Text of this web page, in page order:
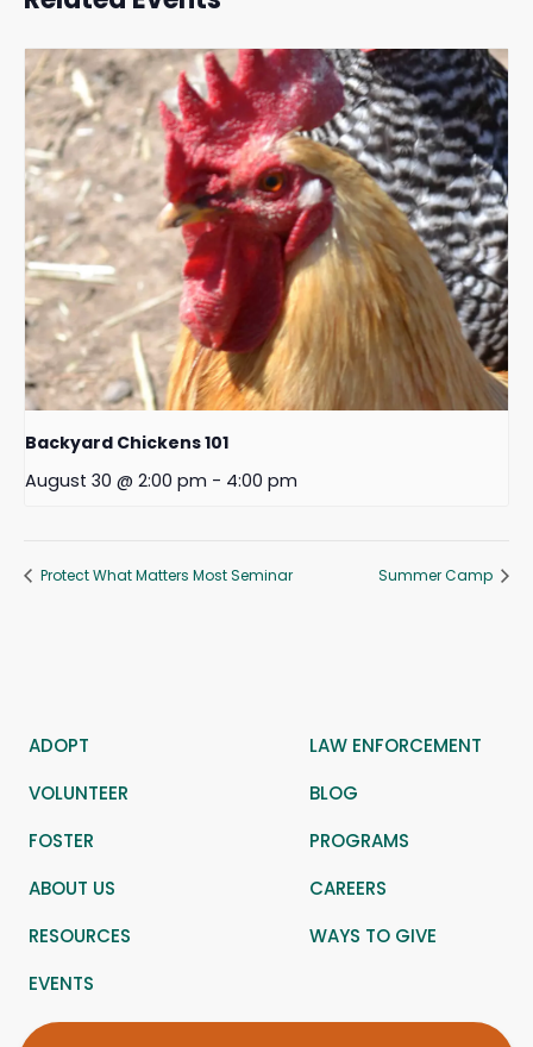
Backyard Chickens 101
August 30 @ 2:00 pm - 4:00 pm
Protect What Matters Most Seminar Summer Camp
ADOPT
LAW ENFORCEMENT
VOLUNTEER
BLOG
FOSTER
PROGRAMS
ABOUT US
CAREERS
RESOURCES
WAYS TO GIVE
EVENTS